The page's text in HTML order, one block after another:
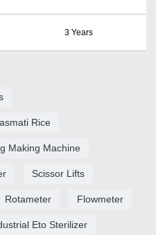
3 Years
Rice
Making Machine
Scissor Lifts
Rotameter Flowmeter
Eto Sterilizer